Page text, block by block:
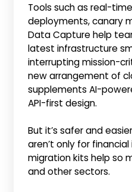
Tools such as real-
deployments, canary
Data Capture help
latest infrastructure
interrupting mission-
new arrangement of
supplements AI-
API-first design.
But it’s safer and
aren’t only for
migration kits help so
and other sectors.